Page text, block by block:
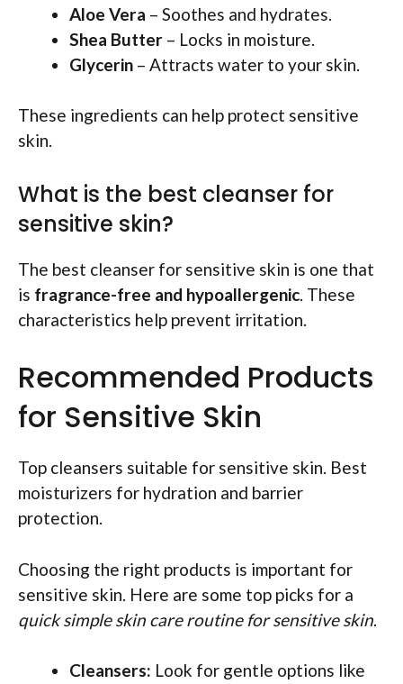
Aloe Vera – Soothes and hydrates.
Shea Butter – Locks in moisture.
Glycerin – Attracts water to your skin.
These ingredients can help protect sensitive
skin.
What is the best cleanser for
sensitive skin?
The best cleanser for sensitive skin is one that
is fragrance-free and hypoallergenic. These
characteristics help prevent irritation.
Recommended Products
for Sensitive Skin
Top cleansers suitable for sensitive skin. Best
moisturizers for hydration and barrier
protection.
Choosing the right products is important for
sensitive skin. Here are some top picks for a
quick simple skin care routine for sensitive skin.
Cleansers: Look for gentle options like